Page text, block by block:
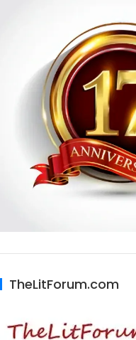
TheLitForum.com